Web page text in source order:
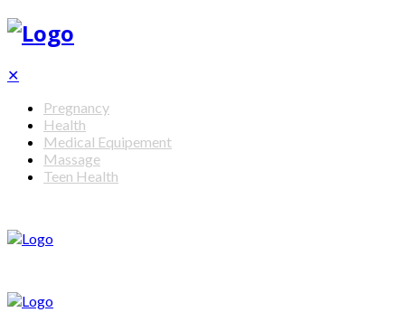
✕
Pregnancy
Health
Medical Equipement
Massage
Teen Health